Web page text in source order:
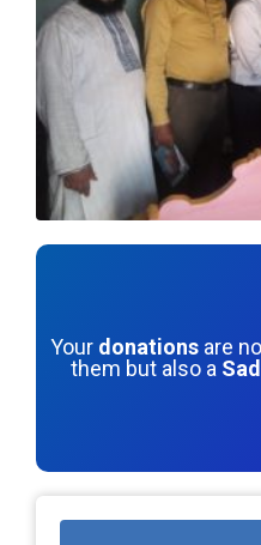
Your donations are
them but also a